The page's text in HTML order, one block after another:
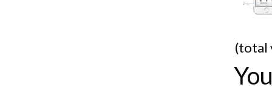
(total